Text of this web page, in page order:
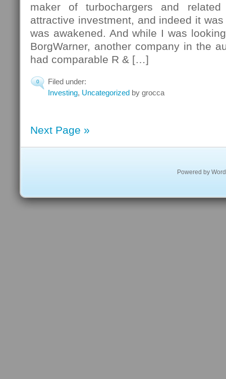
maker of turbochargers and
attractive investment, and indeed it
was awakened. And while I was
BorgWarner, another company in the
had comparable R & […]
0
Filed under:
Investing, Uncategorized by grocca
Next Page »
Powered by